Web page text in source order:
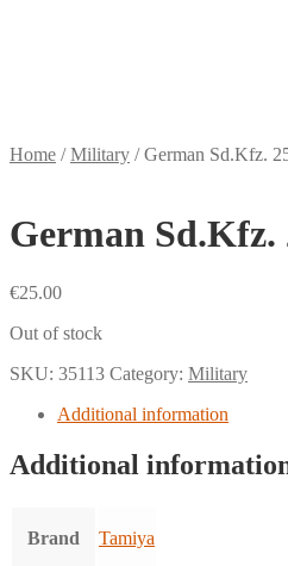
Home /Military /German Sd.Kfz.
German Sd.Kfz.
€25.00
Out of stock
SKU: 35113 Category: Military
Additional information
Additional
Brand Tamiya